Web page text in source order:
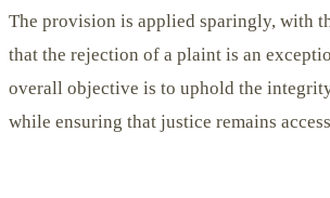
The provision is applied sparingly, with
that the rejection of a plaint is an
overall objective is to uphold the
while ensuring that justice remains